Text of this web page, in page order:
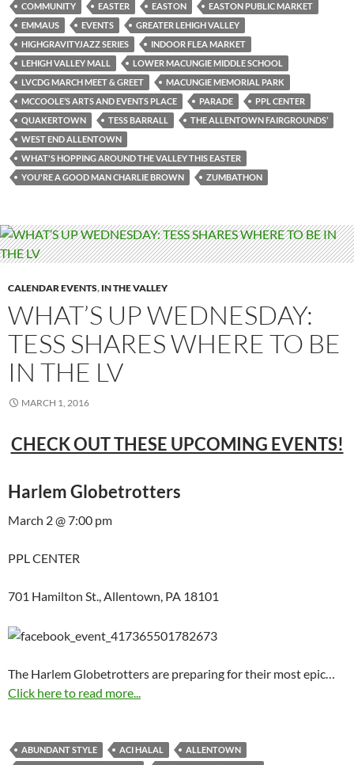
COMMUNITY
EASTER EASTON
EASTON PUBLIC MARKET
EMMAUS
EVENTS
GREATER LEHIGH VALLEY
HIGHGRAVITYJAZZ SERIES
INDOOR FLEA MARKET
LEHIGH VALLEY MALL
LOWER MACUNGIE MIDDLE SCHOOL
LVCDG MARCH MEET & GREET
MACUNGIE MEMORIAL PARK
MCCOOLE’S ARTS AND EVENTS PLACE
PARADE
PPL CENTER
QUAKERTOWN
TESS BARRALL
THE ALLENTOWN FAIRGROUNDS’
WEST END ALLENTOWN
WHAT'S HOPPING AROUND THE VALLEY THIS EASTER
YOU'RE A GOOD MAN CHARLIE BROWN
ZUMBATHON
CALENDAR EVENTS, IN THE VALLEY
WHAT’S UP WEDNESDAY:
TESS SHARES WHERE TO BE
IN THE LV
MARCH 1, 2016
CHECK OUT THESE UPCOMING EVENTS!
Harlem Globetrotters
March 2 @ 7:00 pm
PPL CENTER
701 Hamilton St., Allentown, PA 18101
The Harlem Globetrotters are preparing for their most epic…
Click here to read more...
ABUNDANT STYLE ACI HALAL
ALLENTOWN